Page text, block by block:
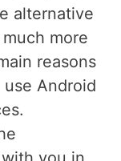
alternative
more
reasons
Android